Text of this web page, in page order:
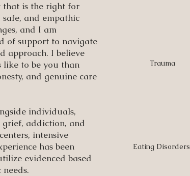
that is the right for
and empathic
and I am
of support to navigate
approach. I believe
like to be you than
and genuine care
individuals,
grief, addiction, and
intensive
has been
evidenced based
Trauma
Eating Disorders